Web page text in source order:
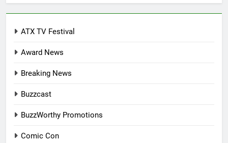
ATX TV Festival
Award News
Breaking News
Buzzcast
BuzzWorthy Promotions
Comic Con